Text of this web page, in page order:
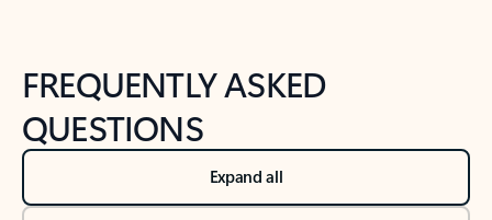
FREQUENTLY ASKED
QUESTIONS
Expand all